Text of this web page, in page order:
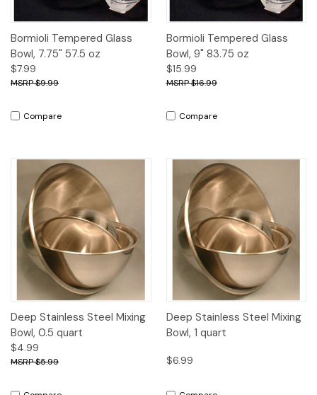
Bormioli Tempered Glass
Bowl, 7.75" 57.5 oz
$7.99
$9.99
Compare
Bormioli Tempered Glass
Bowl, 9" 83.75 oz
$15.99
$16.99
Compare
Deep Stainless Steel Mixing
Bowl, 0.5 quart
$4.99
$5.99
Deep Stainless Steel Mixing
Bowl, 1 quart
$6.99